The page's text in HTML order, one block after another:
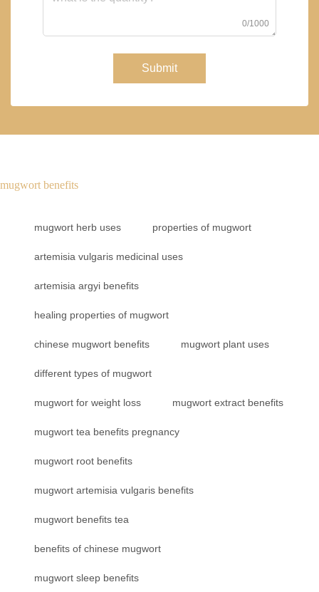
0/1000
Submit
mugwort benefits
mugwort herb uses properties of mugwort
artemisia vulgaris medicinal uses
artemisia argyi benefits
healing properties of mugwort
chinese mugwort benefits mugwort plant uses
different types of mugwort
mugwort for weight loss mugwort extract benefits
mugwort tea benefits pregnancy
mugwort root benefits
mugwort artemisia vulgaris benefits
mugwort benefits tea
benefits of chinese mugwort
mugwort sleep benefits